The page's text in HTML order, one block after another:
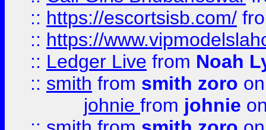
:: https://escortsisb.com/
:: https://
:: Ledger Live from Noah
:: smith from smith zoro
johnie from johnie